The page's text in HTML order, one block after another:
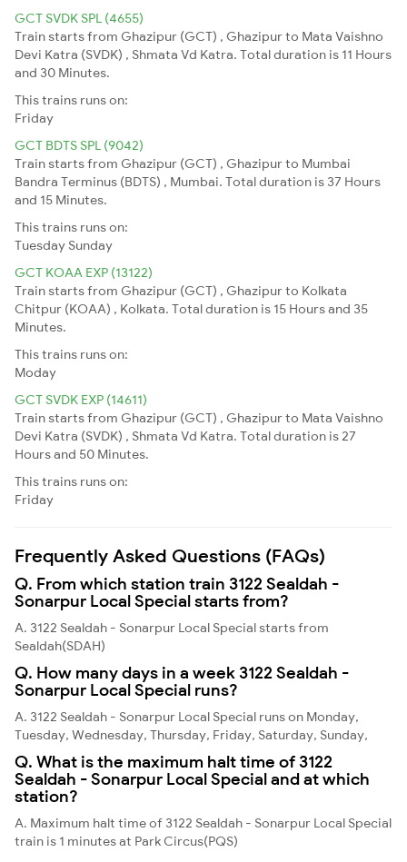
GCT SVDK SPL (4655)
Train starts from Ghazipur (GCT) , Ghazipur to Mata Vaishno
Devi Katra (SVDK) , Shmata Vd Katra. Total duration is 11 Hours
and 30 Minutes.
This trains runs on:
Friday
GCT BDTS SPL (9042)
Train starts from Ghazipur (GCT) , Ghazipur to Mumbai
Bandra Terminus (BDTS) , Mumbai. Total duration is 37 Hours
and 15 Minutes.
This trains runs on:
Tuesday Sunday
GCT KOAA EXP (13122)
Train starts from Ghazipur (GCT) , Ghazipur to Kolkata
Chitpur (KOAA) , Kolkata. Total duration is 15 Hours and 35
Minutes.
This trains runs on:
Moday
GCT SVDK EXP (14611)
Train starts from Ghazipur (GCT) , Ghazipur to Mata Vaishno
Devi Katra (SVDK) , Shmata Vd Katra. Total duration is 27
Hours and 50 Minutes.
This trains runs on:
Friday
Frequently Asked Questions (FAQs)
Q. From which station train 3122 Sealdah -
Sonarpur Local Special starts from?
A. 3122 Sealdah - Sonarpur Local Special starts from
Sealdah(SDAH)
Q. How many days in a week 3122 Sealdah -
Sonarpur Local Special runs?
A. 3122 Sealdah - Sonarpur Local Special runs on Monday,
Tuesday, Wednesday, Thursday, Friday, Saturday, Sunday,
Q. What is the maximum halt time of 3122
Sealdah - Sonarpur Local Special and at which
station?
A. Maximum halt time of 3122 Sealdah - Sonarpur Local Special
train is 1 minutes at Park Circus(PQS)